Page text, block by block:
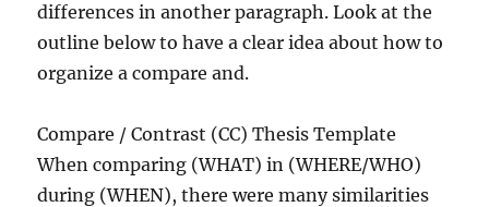
differences in another paragraph. Look at the
outline below to have a clear idea about how to
organize a compare and.
Compare / Contrast (CC) Thesis Template
When comparing (WHAT) in (WHERE/WHO)
during (WHEN), there were many similarities